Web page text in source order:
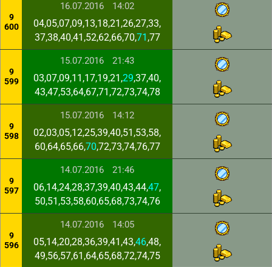
9
600
16.07.2016 14:02
04,05,07,09,13,18,21,26,27,33,
37,38,40,41,52,62,66,70,71 ,77
9
599
15.07.2016 21:43
03,07,09,11,17,19,21,29,37,40,
43,47,53,64,67,71,72,73,74,78
9
598
15.07.2016 14:12
02,03,05,12,25,39,40,51,53,58,
60,64,65,66,70,72,73,74,76,77
9
597
14.07.2016 21:46
06,14,24,28,37,39,40,43,44,47,
50,51,53,58,60,65,68,73,74,76
9
596
14.07.2016 14:05
05,14,20,28,36,39,41,43,46,48,
49,56,57,61,64,65,68,72,74,75